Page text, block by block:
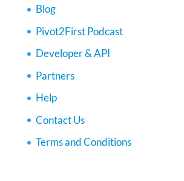
Blog
Pivot2First Podcast
Developer & API
Partners
Help
Contact Us
Terms and Conditions